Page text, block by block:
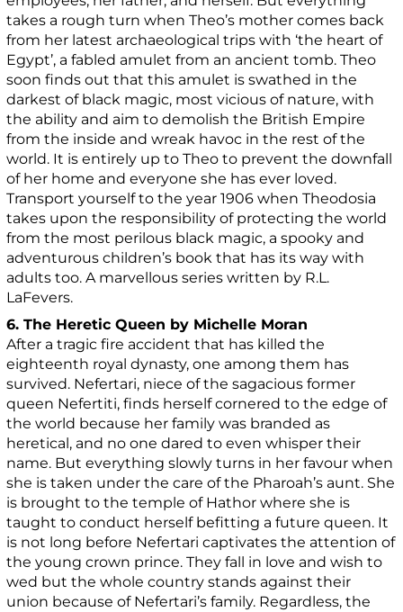
takes a rough turn when Theo’s mother comes back
from her latest archaeological trips with ‘the heart of
Egypt’, a fabled amulet from an ancient tomb. Theo
soon finds out that this amulet is swathed in the
darkest of black magic, most vicious of nature, with
the ability and aim to demolish the British Empire
from the inside and wreak havoc in the rest of the
world. It is entirely up to Theo to prevent the downfall
of her home and everyone she has ever loved.
Transport yourself to the year 1906 when Theodosia
takes upon the responsibility of protecting the world
from the most perilous black magic, a spooky and
adventurous children’s book that has its way with
adults too. A marvellous series written by R.L.
LaFevers.
6. The Heretic Queen by Michelle Moran
After a tragic fire accident that has killed the
eighteenth royal dynasty, one among them has
survived. Nefertari, niece of the sagacious former
queen Nefertiti, finds herself cornered to the edge of
the world because her family was branded as
heretical, and no one dared to even whisper their
name. But everything slowly turns in her favour when
she is taken under the care of the Pharoah’s aunt. She
is brought to the temple of Hathor where she is
taught to conduct herself befitting a future queen. It
is not long before Nefertari captivates the attention of
the young crown prince. They fall in love and wish to
wed but the whole country stands against their
union because of Nefertari’s family. Regardless, the